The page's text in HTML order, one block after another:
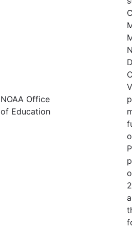
NOAA Office
of Education